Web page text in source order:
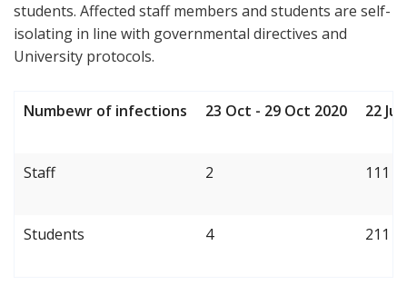
students. Affected staff members and students are self-
isolating in line with governmental directives and
University protocols.
Numbewr of infections 23 Oct - 29 Oct 2020 22
Staff 2 111
Students 4 211